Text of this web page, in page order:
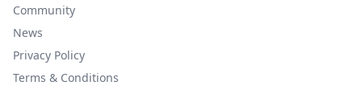
Community
News
Privacy Policy
Terms & Conditions